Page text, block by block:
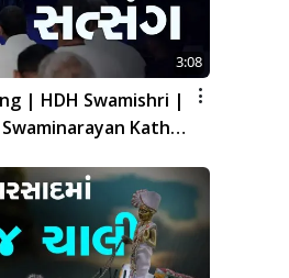
3:08
| HDH Swamishri |
Katha